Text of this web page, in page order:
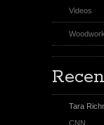
Videos
Tara
CNN